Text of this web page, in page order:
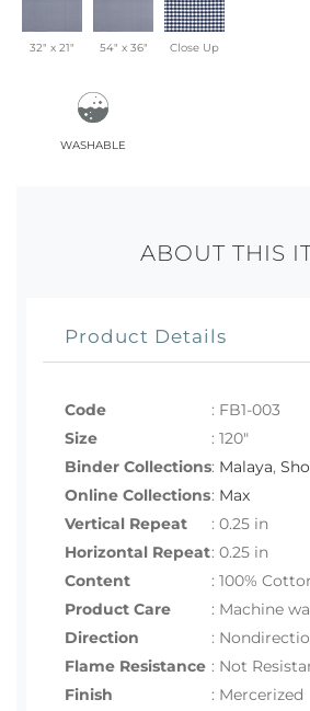
32" x 21" 54" x 36" Close Up
washable
ABOUT THIS
Product Details
Code : FB1-003
Size
: 120"
Binder Collections: Malaya,
Online Collections: Max
Vertical Repeat
: 0.25 in
Horizontal Repeat: 0.25 in
Content
: 100%
Product Care
: Machine
Direction
:
Flame Resistance : Not
Finish
: Mercerized